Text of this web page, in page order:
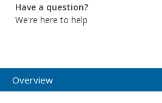
Have a question?
We're here to help
Overview